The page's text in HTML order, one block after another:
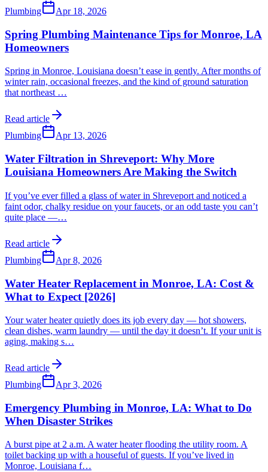
Plumbing
Apr 18, 2026
Spring Plumbing Maintenance Tips for Monroe, LA
Homeowners
Spring in Monroe, Louisiana doesn’t ease in gently. After months of
winter rain, occasional freezes, and the kind of ground saturation
that northeast …
Read article
Plumbing
Apr 13, 2026
Water Filtration in Shreveport: Why More
Louisiana Homeowners Are Making the Switch
If you’ve ever filled a glass of water in Shreveport and noticed a
faint odor, chalky residue on your faucets, or an odd taste you can’t
quite place —…
Read article
Plumbing
Apr 8, 2026
Water Heater Replacement in Monroe, LA: Cost &
What to Expect [2026]
Your water heater quietly does its job every day — hot showers,
clean dishes, warm laundry — until the day it doesn’t. If your unit is
aging, making s…
Read article
Plumbing
Apr 3, 2026
Emergency Plumbing in Monroe, LA: What to Do
When Disaster Strikes
A burst pipe at 2 a.m. A water heater flooding the utility room. A
toilet backing up with a houseful of guests. If you’ve lived in
Monroe, Louisiana f…